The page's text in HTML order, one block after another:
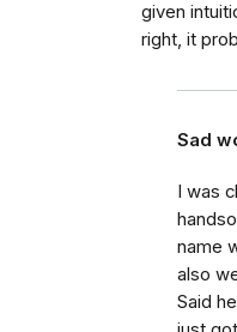
given
right, it
Sad
I was
name
also
Said